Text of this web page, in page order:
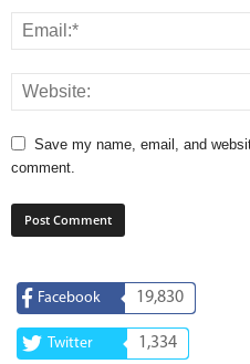
Save my name, email, and
comment.
Facebook 19,830
Twitter 1,334